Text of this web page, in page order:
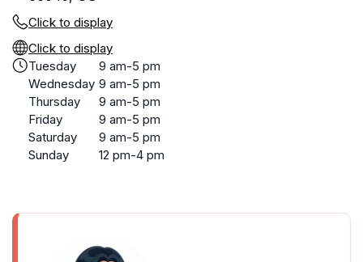
Click to display
Click to display
Tuesday
9 am-5 pm
Wednesday 9 am-5 pm
Thursday
9 am-5 pm
Friday
9 am-5 pm
Saturday
9 am-5 pm
Sunday
12 pm-4 pm